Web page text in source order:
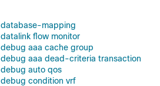
database-mapping
datalink flow monitor
debug aaa cache group
debug aaa dead-criteria transaction
debug auto qos
debug condition vrf